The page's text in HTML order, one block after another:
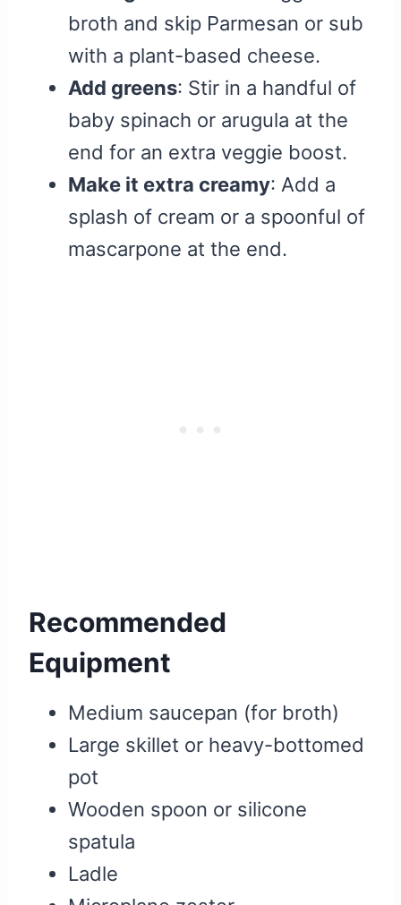
broth and skip Parmesan or sub
with a plant-based cheese.
Add greens: Stir in a handful of
baby spinach or arugula at the
end for an extra veggie boost.
Make it extra creamy: Add a
splash of cream or a spoonful of
mascarpone at the end.
Recommended
Equipment
Medium saucepan (for broth)
Large skillet or heavy-bottomed
pot
Wooden spoon or silicone
spatula
Ladle